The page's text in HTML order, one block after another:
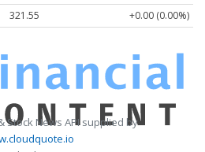
321.55 +0.00 (0.00%)
Stock News API supplied by